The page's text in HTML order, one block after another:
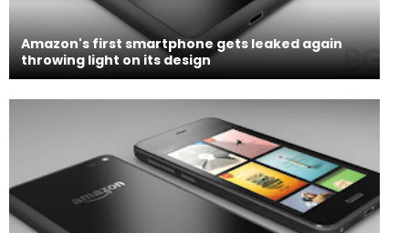
Amazon's first smartphone gets leaked again
throwing light on its design